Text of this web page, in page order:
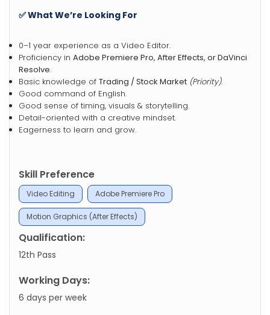
✅ What We’re Looking For
0–1 year experience as a Video Editor.
Proficiency in Adobe Premiere Pro, After Effects, or DaVinci
Resolve.
Basic knowledge of Trading / Stock Market (Priority).
Good command of English.
Good sense of timing, visuals & storytelling.
Detail-oriented with a creative mindset.
Eagerness to learn and grow.
Skill Preference
Video Editing Adobe Premiere Pro
Motion Graphics (After Effects)
Qualification:
12th Pass
Working Days:
6 days per week